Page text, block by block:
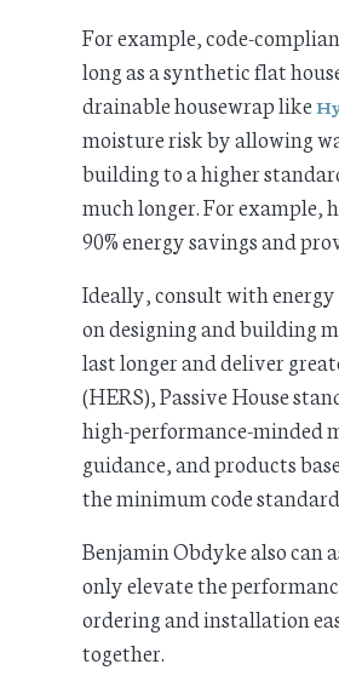
For example, code-
long as a synthetic flat
drainable housewrap like
moisture risk by allowing
building to a higher
much longer. For example,
90% energy savings and
Ideally, consult with
on designing and building
last longer and deliver
(HERS), Passive House
high-performance-minded
guidance, and products
the minimum code
Benjamin Obdyke also can
only elevate the
ordering and installation
together.